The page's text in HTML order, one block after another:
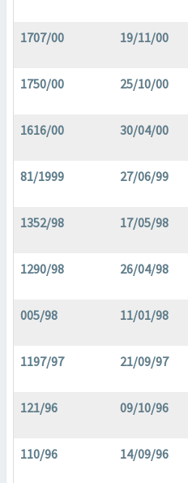
1707/00 19/11/00
1750/00 25/10/00
1616/00 30/04/00
81/1999 27/06/99
1352/98 17/05/98
1290/98 26/04/98
005/98 11/01/98
1197/97 21/09/97
121/96 09/10/96
110/96 14/09/96